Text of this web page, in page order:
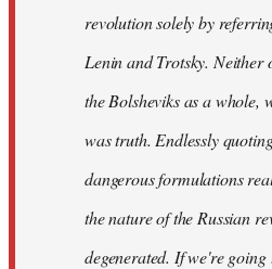
revolution solely by
Lenin and Trotsky. Neither
the Bolsheviks as a whole,
was truth. Endlessly
dangerous formulations
the nature of the Russian
degenerated. If we're